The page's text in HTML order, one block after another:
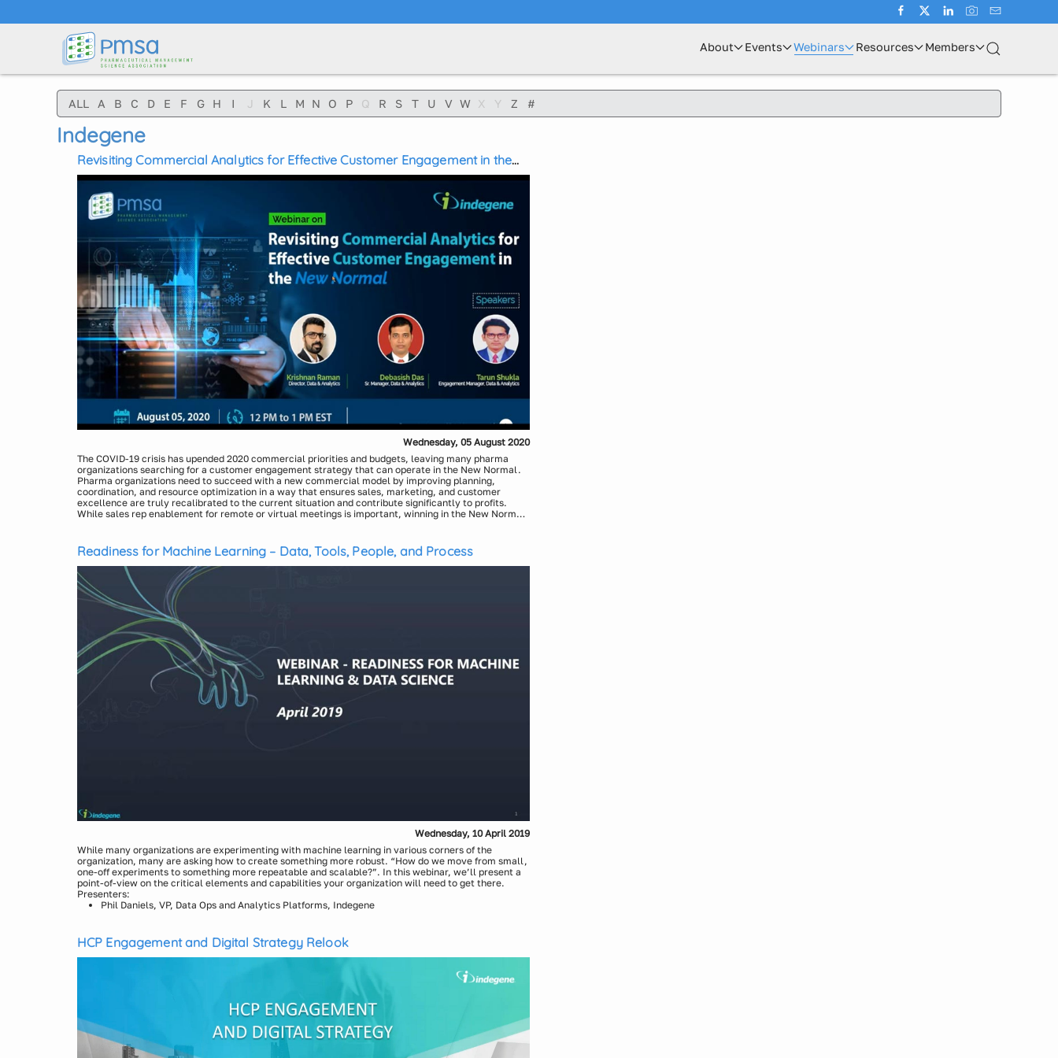
Skip to main content About Events Webinars Resources Members
ALL A B C D E F G H I J K L M N O P Q R S T U V W X Y Z #
Indegene
Revisiting Commercial Analytics for Effective Customer Engagement in the
New Normal
Wednesday, 05 August 2020
The COVID-19 crisis has upended 2020 commercial priorities and budgets, leaving many pharma
organizations searching for a customer engagement strategy that can operate in the New Normal.
Pharma organizations need to succeed with a new commercial model by improving planning,
coordination, and resource optimization in a way that ensures sales, marketing, and customer
excellence are truly recalibrated to the current situation and contribute significantly to profits.
While sales rep enablement for remote or virtual meetings is important, winning in the New Normal
commercial operations. We will also share a new unified approach towards driving sales and
marketing analytics consisting of the following key components: Customer Strategy, Channel and
Content Strategy, Unified Marketing Mix, Digital Call Planning and Sequencing, Deployment and
Execution, and Measurement Planning.
Presenters:
Krishnan Raman, Director, Indegene
Debasish Das, Sr. Manager, Indegene
Tarun Shukla, Engagement Manager, Indegene
Readiness for Machine Learning – Data, Tools, People, and Process
Wednesday, 10 April 2019
While many organizations are experimenting with machine learning in various corners of the
organization, many are asking how to create something more robust. “How do we move from small,
one-off experiments to something more repeatable and scalable?”. In this webinar, we’ll present a
point-of-view on the critical elements and capabilities your organization will need to get there.
Presenters:
Phil Daniels, VP, Data Ops and Analytics Platforms, Indegene
HCP Engagement and Digital Strategy Relook